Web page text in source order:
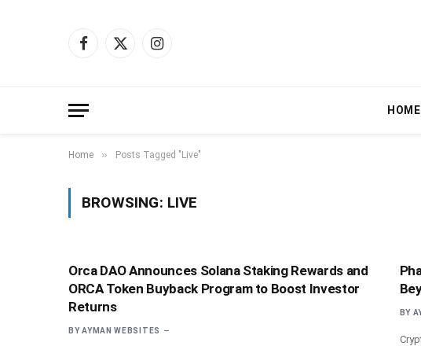
Facebook
X
Instagram
HOME
Home » Posts Tagged "Live"
BROWSING: LIVE
Orca DAO Announces Solana Staking Rewards and
ORCA Token Buyback Program to Boost Investor
Returns
BY AYMAN WEBSITES
BY